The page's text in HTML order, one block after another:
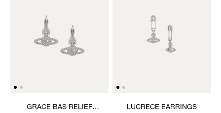
GRACE BAS RELIEF
LUCRECE EARRINGS